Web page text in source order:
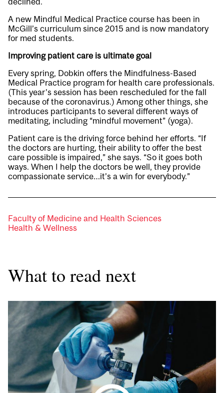
A new Mindful Medical Practice course has been in
McGill’s curriculum since 2015 and is now mandatory
for med students.
Improving patient care is ultimate goal
Every spring, Dobkin offers the Mindfulness-Based
Medical Practice program for health care professionals.
(This year’s session has been rescheduled for the fall
because of the coronavirus.) Among other things, she
introduces participants to several different ways of
meditating, including “mindful movement” (yoga).
Patient care is the driving force behind her efforts. “If
the doctors are hurting, their ability to offer the best
care possible is impaired,” she says. “So it goes both
ways. When I help the doctors be well, they provide
compassionate service…it’s a win for everybody.”
Faculty of Medicine and Health Sciences
Health & Wellness
What to read next